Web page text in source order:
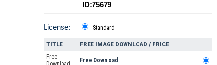
ID:75679
License: Standard
TITLE FREE IMAGE DOWNLOAD / PRICE
Free
Download
Free Download